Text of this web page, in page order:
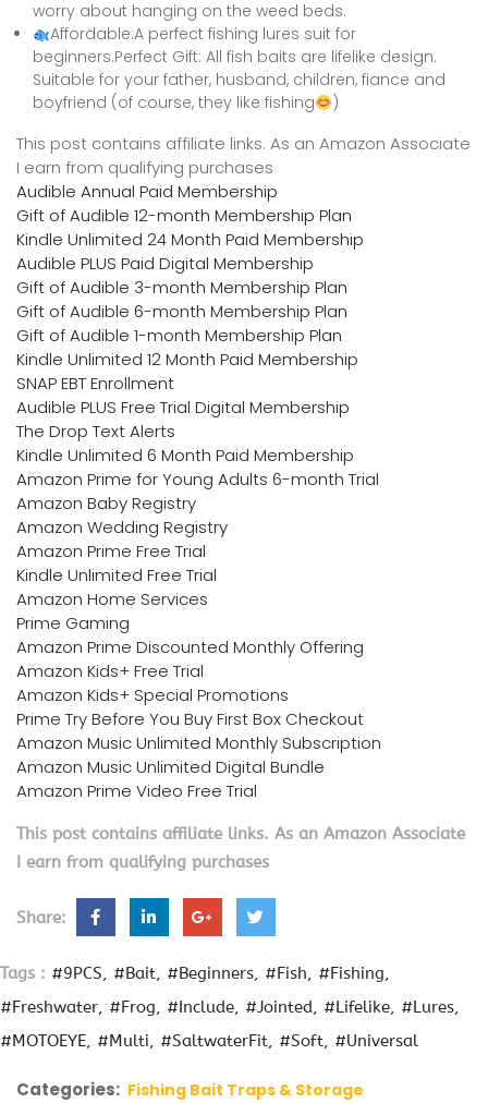
worry about hanging on the weed beds.
Affordable:A perfect fishing lures suit for
beginners.Perfect Gift: All fish baits are lifelike design.
Suitable for your father, husband, children, fiance and
boyfriend (of course, they like fishing
)
This post contains affiliate links. As an Amazon Associate
I earn from qualifying purchases
Audible Annual Paid Membership
Gift of Audible 12-month Membership Plan
Kindle Unlimited 24 Month Paid Membership
Audible PLUS Paid Digital Membership
Gift of Audible 3-month Membership Plan
Gift of Audible 6-month Membership Plan
Gift of Audible 1-month Membership Plan
Kindle Unlimited 12 Month Paid Membership
SNAP EBT Enrollment
Audible PLUS Free Trial Digital Membership
The Drop Text Alerts
Kindle Unlimited 6 Month Paid Membership
Amazon Prime for Young Adults 6-month Trial
Amazon Baby Registry
Amazon Wedding Registry
Amazon Prime Free Trial
Kindle Unlimited Free Trial
Amazon Home Services
Prime Gaming
Amazon Prime Discounted Monthly Offering
Amazon Kids+ Free Trial
Amazon Kids+ Special Promotions
Prime Try Before You Buy First Box Checkout
Amazon Music Unlimited Monthly Subscription
Amazon Music Unlimited Digital Bundle
Amazon Prime Video Free Trial
This post contains affiliate links. As an Amazon Associate
I earn from qualifying purchases
Share:
Tags : #9PCS #Bait #Beginners #Fish
#Fishing
#Freshwater
#Frog #Include #Jointed #Lifelike
#Lures
#MOTOEYE
#Multi #SaltwaterFit #Soft #Universal
Categories: Fishing Bait Traps & Storage